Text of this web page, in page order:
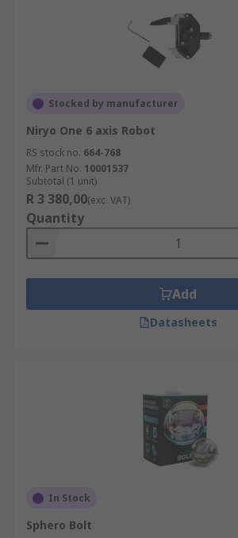
Stocked by manufacturer
Niryo One 6 axis Robot
RS stock no. 664-768
Mfr. Part No. 10001537
Subtotal (1 unit)
R 3 380,00(exc. VAT)
Quantity
Add
Datasheets
In Stock
Sphero Bolt